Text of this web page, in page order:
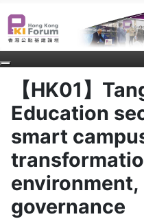
【HK01】
Education
smart
governance